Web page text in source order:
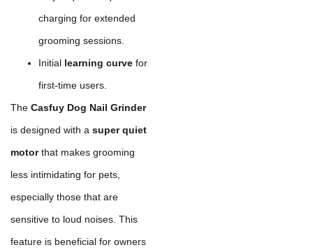
charging for extended
grooming sessions.
Initial learning curve for
first-time users.
The Casfuy Dog Nail Grinder
is designed with a super quiet
motorthat makes grooming
less intimidating for pets,
especially those that are
sensitive to loud noises. This
feature is beneficial for owners